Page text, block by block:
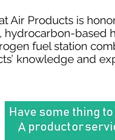
Air Products is
hydrocarbon-based
fuel station
knowledge and